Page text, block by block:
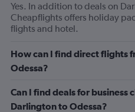
Yes. In addition to deals on
Cheapflights offers holiday
flights and hotel.
How can I find direct flights
Odessa?
Can I find deals for business
Darlington to Odessa?